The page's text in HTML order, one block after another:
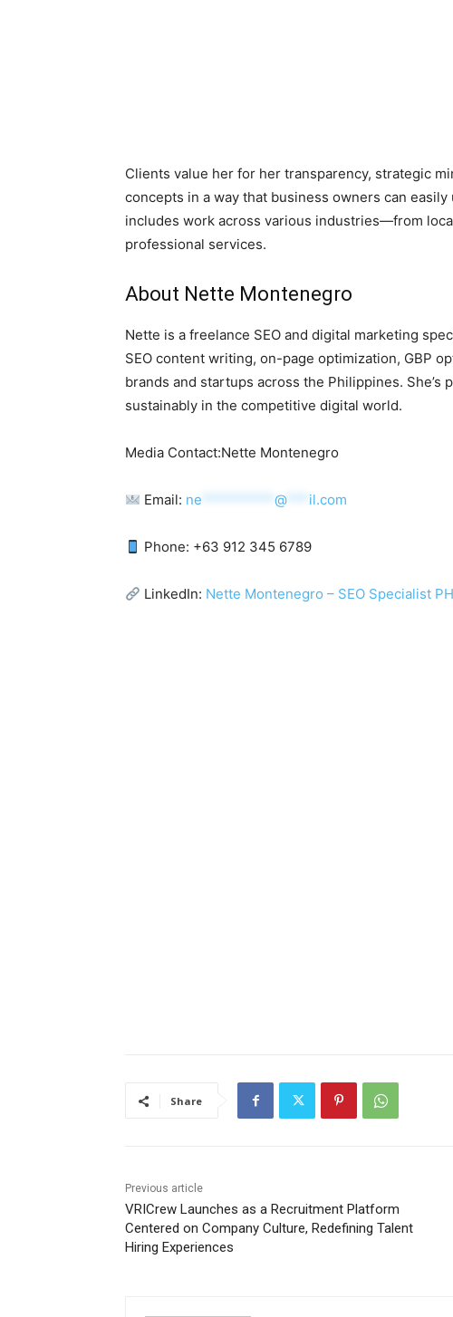
Clients value her for her transparency, strategic
concepts in a way that business owners can
includes work across various industries—from
professional services.
About Nette Montenegro
Nette is a freelance SEO and digital marketing
SEO content writing, on-page optimization, GBP
brands and startups across the Philippines. She’s
sustainably in the competitive digital world.
Media Contact:Nette Montenegro
Email: ne **********@ il.com
Phone: +63 912 345 6789
LinkedIn: Nette Montenegro – SEO Specialist PH
Share
Previous article
VRICrew Launches as a Recruitment Platform
Centered on Company Culture, Redefining Talent
Hiring Experiences